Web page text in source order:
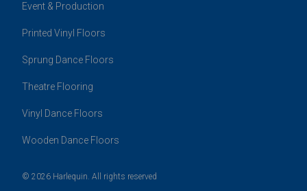
Event & Production
Printed Vinyl Floors
Sprung Dance Floors
Theatre Flooring
Vinyl Dance Floors
Wooden Dance Floors
© 2026 Harlequin. All rights reserved